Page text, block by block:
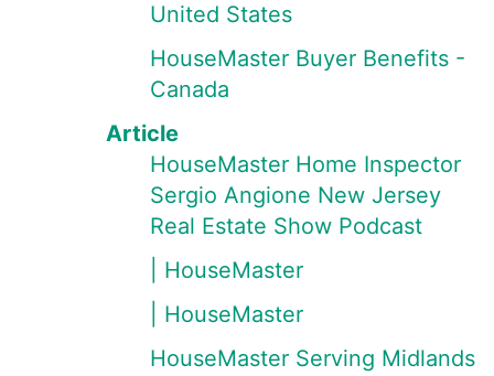
United States
HouseMaster Buyer Benefits -
Canada
Article
HouseMaster Home Inspector
Sergio Angione New Jersey
Real Estate Show Podcast
| HouseMaster
| HouseMaster
HouseMaster Serving Midlands